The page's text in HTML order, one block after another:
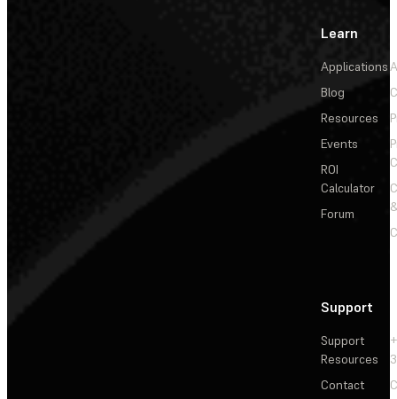
Learn
Applications
Blog
Resources
Events
ROI
Calculator
Forum
Support
Support
Resources
Contact